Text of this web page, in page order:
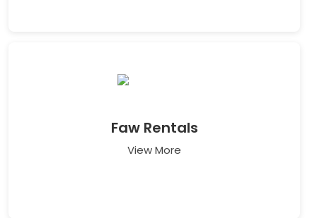
Faw Rentals
View More